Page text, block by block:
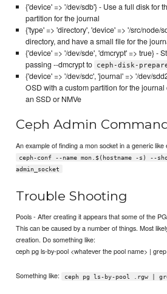
{'device' => '/dev/sdb'} - Use a full disk for
partition for the journal
{'type' => 'directory', 'device' => '/src/node/
directory, and have a small file for the
{'device' => '/dev/sde', 'dmcrypt' => true} -
passing --dmcrypt to
ceph-disk-
{'device' => '/dev/sdc', 'journal' => '/dev/
OSD with a custom partition for the
an SSD or NMVe
Ceph Admin
An example of finding a mon socket in a generic like
ceph-conf --name mon.$(hostname -s) --
admin_socket
Trouble Shooting
Pools - After creating it appears that some of the
This can be caused by a number of things. Most
creation. Do something like:
ceph pg ls-by-pool <whatever the pool name> |
Something like: ceph pg ls-by-pool .rgw |